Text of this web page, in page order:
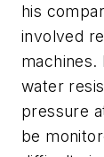
his
involved
machines.
water
pressure
be